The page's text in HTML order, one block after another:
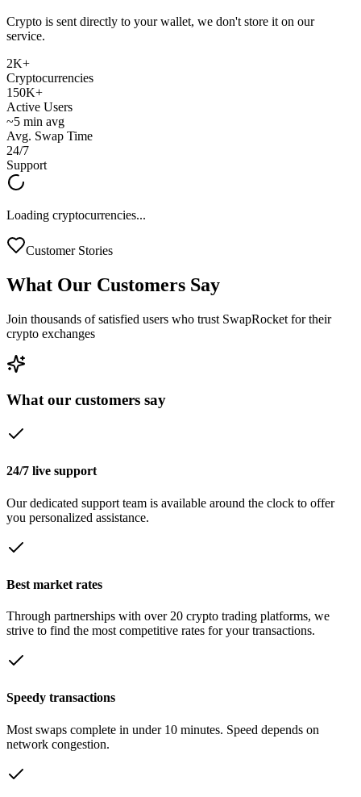
Crypto is sent directly to your wallet, we don't store it on our
service.
2K+
Cryptocurrencies
150K+
Active Users
~5 min avg
Avg. Swap Time
24/7
Support
Loading cryptocurrencies...
Customer Stories
What Our Customers Say
Join thousands of satisfied users who trust SwapRocket for their
crypto exchanges
What our customers say
24/7 live support
Our dedicated support team is available around the clock to offer
you personalized assistance.
Best market rates
Through partnerships with over 20 crypto trading platforms, we
strive to find the most competitive rates for your transactions.
Speedy transactions
Most swaps complete in under 10 minutes. Speed depends on
network congestion.